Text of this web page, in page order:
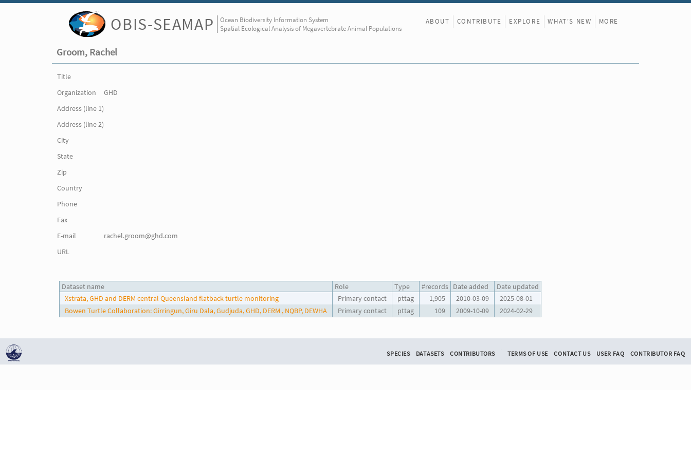
OBIS-SEAMAP
Ocean Biodiversity Information System
Spatial Ecological Analysis of Megavertebrate Animal Populations
ABOUT CONTRIBUTE EXPLORE WHAT'S NEW MORE
Groom, Rachel
Title
Organization
GHD
Address (line 1)
Address (line 2)
City
State
Zip
Country
Phone
Fax
E-mail
rachel.groom@ghd.com
URL
Dataset name Role Type #records Date added
Date updated
Xstrata, GHD and DERM central Queensland flatback turtle monitoring
Primary contact pttag 1,905 2010-03-09
2025-08-01
Bowen Turtle Collaboration: Girringun, Giru Dala, Gudjuda, GHD, DERM , NQBP, DEWHA
Primary contact pttag 109 2009-10-09 2024-02-29
SPECIES DATASETS CONTRIBUTORS TERMS OF USE CONTACT US USER FAQ CONTRIBUTOR FAQ